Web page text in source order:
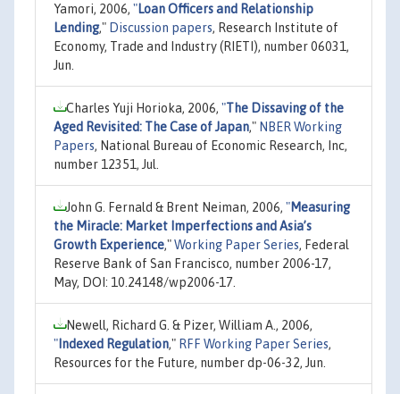
Yamori, 2006, "Loan Officers and Relationship
Lending," Discussion papers, Research Institute of
Economy, Trade and Industry (RIETI), number 06031,
Jun.
Charles Yuji Horioka, 2006, "The Dissaving of the
Aged Revisited: The Case of Japan," NBER Working
Papers, National Bureau of Economic Research, Inc,
number 12351, Jul.
John G. Fernald & Brent Neiman, 2006, "Measuring
the Miracle: Market Imperfections and Asia’s
Growth Experience,"Working Paper Series, Federal
Reserve Bank of San Francisco, number 2006-17,
May, DOI: 10.24148/wp2006-17.
Newell, Richard G. & Pizer, William A., 2006,
" Indexed Regulation," RFF Working Paper Series,
Resources for the Future, number dp-06-32, Jun.